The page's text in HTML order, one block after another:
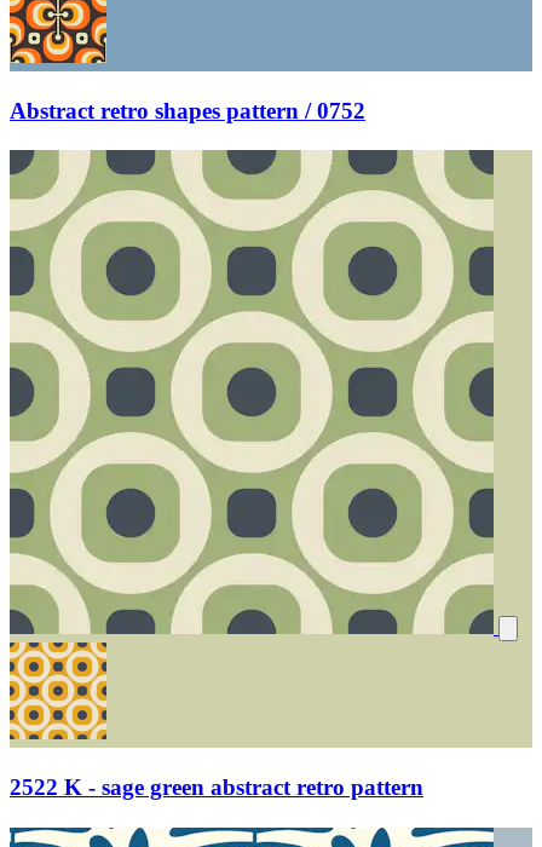
Abstract retro shapes pattern / 0752
2522 K - sage green abstract retro pattern